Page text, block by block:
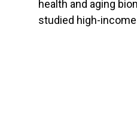
health and aging
studied high-